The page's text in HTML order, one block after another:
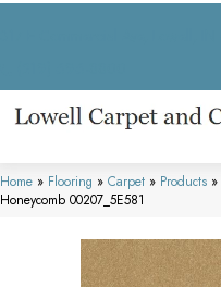
Home » Flooring » Carpet » Products »
Honeycomb 00207_5E581